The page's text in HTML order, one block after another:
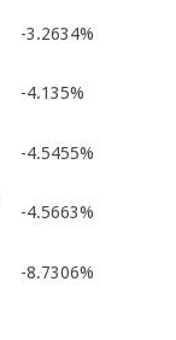
-3.2634%
-4.135%
-4.5455%
-4.5663%
-8.7306%